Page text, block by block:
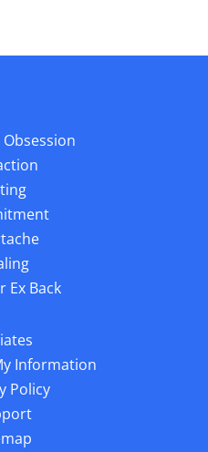
Ex Back
Information
Policy